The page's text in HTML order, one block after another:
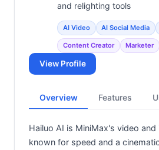
and relighting tools
AI Video AI Social Media
Content Creator Marketer
View Profile
Overview Features
Hailuo AI is MiniMax's video
known for speed and a